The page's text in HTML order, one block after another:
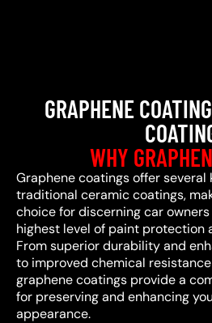
GRAPHENE
WHY
Graphene coatings offer several
traditional ceramic coatings,
choice for discerning car
highest level of paint protection
From superior durability and
to improved chemical
graphene coatings provide a
for preserving and enhancing
appearance.